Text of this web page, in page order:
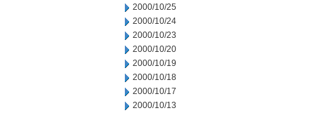
2000/10/25
2000/10/24
2000/10/23
2000/10/20
2000/10/19
2000/10/18
2000/10/17
2000/10/13